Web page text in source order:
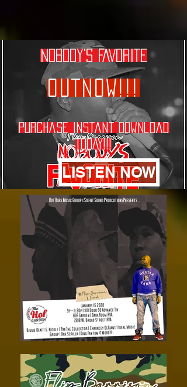
NOBODY'S FAVORITE
OUTNOW!!!
Purchase Instant Download
TODAY!!!
LISTEN NOW